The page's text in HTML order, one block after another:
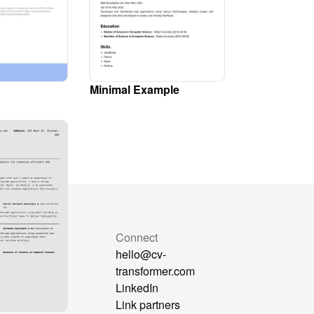
Minimal Example
Connect
hello@cv-
transformer.com
LinkedIn
Link partners